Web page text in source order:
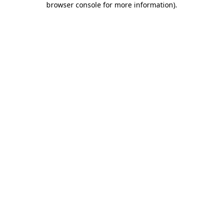
browser console for more information).